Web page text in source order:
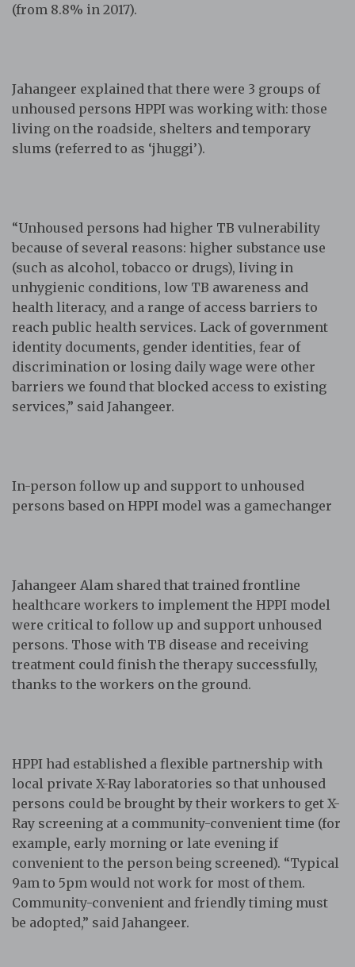
(from 8.8% in 2017).
Jahangeer explained that there were 3 groups of
unhoused persons HPPI was working with: those
living on the roadside, shelters and temporary
slums (referred to as ‘jhuggi’).
“Unhoused persons had higher TB vulnerability
because of several reasons: higher substance use
(such as alcohol, tobacco or drugs), living in
unhygienic conditions, low TB awareness and
health literacy, and a range of access barriers to
reach public health services. Lack of government
identity documents, gender identities, fear of
discrimination or losing daily wage were other
barriers we found that blocked access to existing
services,” said Jahangeer.
In-person follow up and support to unhoused
persons based on HPPI model was a gamechanger
Jahangeer Alam shared that trained frontline
healthcare workers to implement the HPPI model
were critical to follow up and support unhoused
persons. Those with TB disease and receiving
treatment could finish the therapy successfully,
thanks to the workers on the ground.
HPPI had established a flexible partnership with
local private X-Ray laboratories so that unhoused
persons could be brought by their workers to get X-
Ray screening at a community-convenient time (for
example, early morning or late evening if
convenient to the person being screened). “Typical
9am to 5pm would not work for most of them.
Community-convenient and friendly timing must
be adopted,” said Jahangeer.